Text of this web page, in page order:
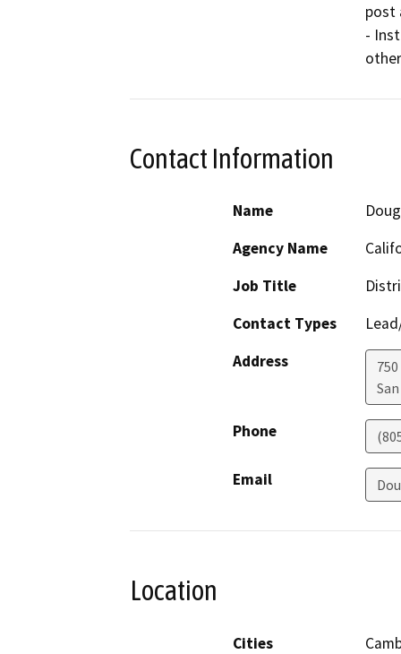
post
-
Contact Information
Name
Agency Name
Job Title
Contact Types
Address
Phone
Email
Location
Cities